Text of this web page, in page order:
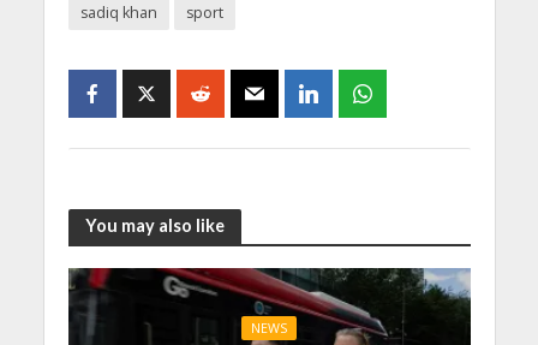
sadiq khan
sport
You may also like
NEWS